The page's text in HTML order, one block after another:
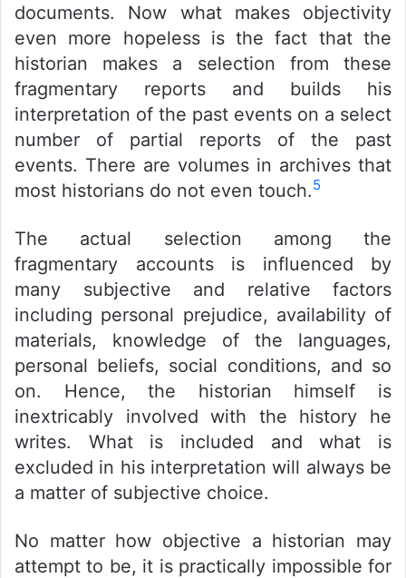
documents. Now what makes objectivity
even more hopeless is the fact that the
historian makes a selection from these
fragmentary reports and builds his
interpretation of the past events on a select
number of partial reports of the past
events. There are volumes in archives that
most historians do not even touch.5
The actual selection among the
fragmentary accounts is influenced by
many subjective and relative factors
including personal prejudice, availability of
materials, knowledge of the languages,
personal beliefs, social conditions, and so
on. Hence, the historian himself is
inextricably involved with the history he
writes. What is included and what is
excluded in his interpretation will always be
a matter of subjective choice.
No matter how objective a historian may
attempt to be, it is practically impossible for